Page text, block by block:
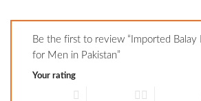
Be the first to review “Imported Balay
for Men in Pakistan”
Your rating